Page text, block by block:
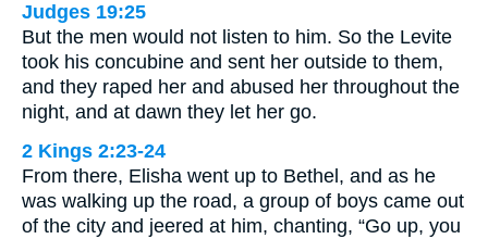
Judges 19:25
But the men would not listen to him. So the Levite
took his concubine and sent her outside to them,
and they raped her and abused her throughout the
night, and at dawn they let her go.
2 Kings 2:23-24
From there, Elisha went up to Bethel, and as he
was walking up the road, a group of boys came out
of the city and jeered at him, chanting, “Go up, you